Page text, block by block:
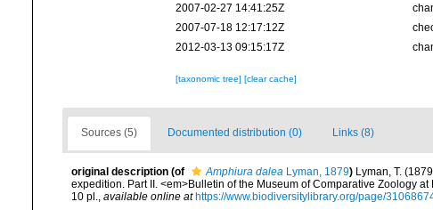
2007-02-27 14:41:25Z
2007-07-18 12:17:12Z
2012-03-13 09:15:17Z
[taxonomic tree] [clear cache]
Sources (5) Documented distribution (0) Links (8)
original description (of Amphiura dalea Lyman, 1879) Lyman, T.
expedition. Part II. <em>Bulletin of the Museum of Comparative Zoology
10 pl., available online at https://www.biodiversitylibrary.org/page/